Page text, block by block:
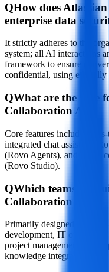
QHow does
enterprise data
It strictly adheres to the
system; all AI interactions
framework to ensure
confidential, using ethically
QWhat are the core
Collaboration AI?
Core features include
integrated chat assistant
(Rovo Agents), and a low-
(Rovo Studio).
QWhich teams are
Collaboration AI?
Primarily designed for
development, IT
project management that
knowledge integration.